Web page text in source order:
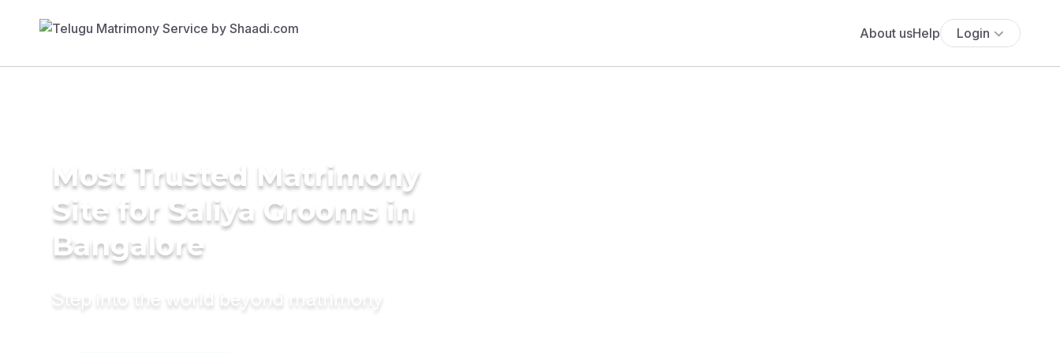
About usHelp Login
Most Trusted Matrimony
Site for Saliya Grooms in
Bangalore
Step into the world beyond matrimony